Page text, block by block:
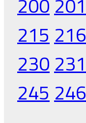
215 216
230 231
245 246